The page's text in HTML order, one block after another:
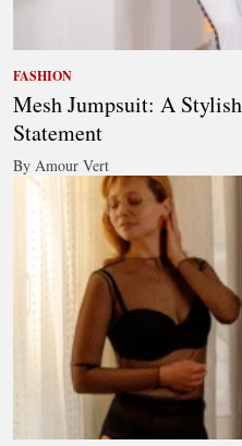
FASHION
Mesh Jumpsuit: A
Statement
By Amour Vert